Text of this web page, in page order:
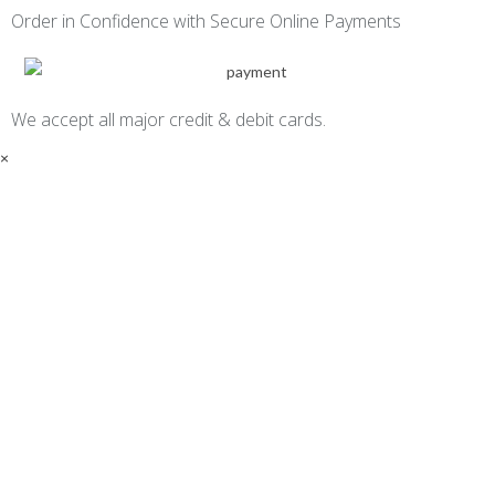
Order in Confidence with Secure Online Payments
We accept all major credit & debit cards.
×